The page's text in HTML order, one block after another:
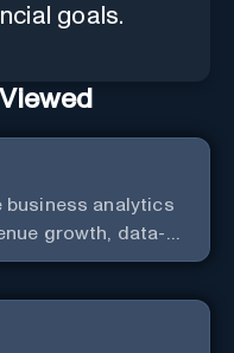
goals.
business analytics
growth, data-
and